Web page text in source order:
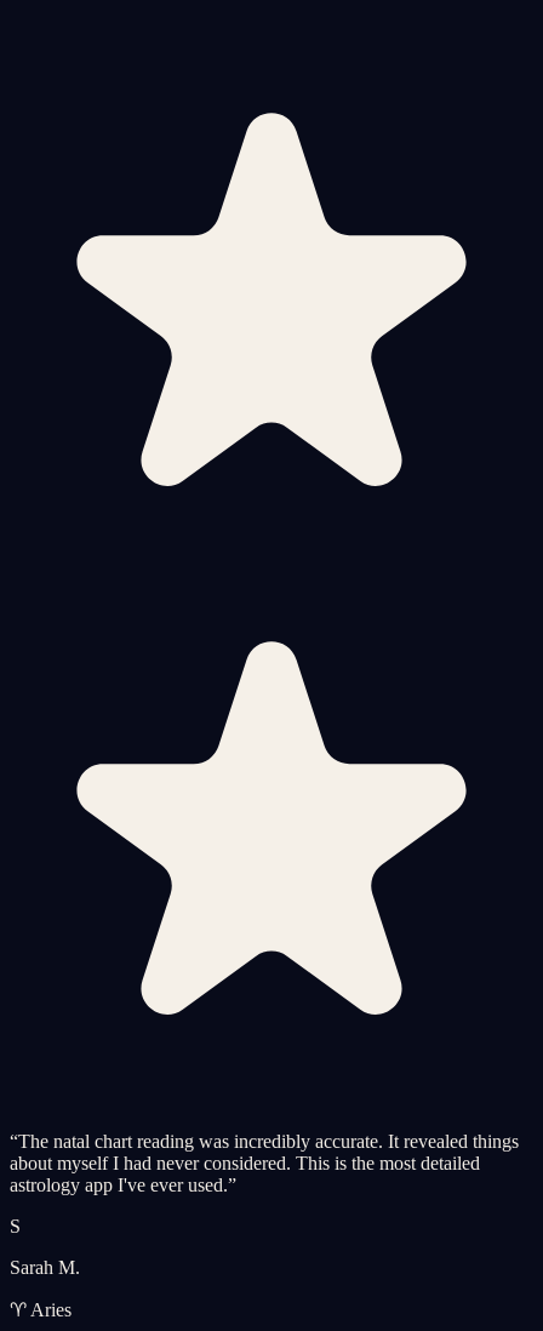
“The natal chart reading was incredibly accurate. It revealed things
about myself I had never considered. This is the most detailed
astrology app I've ever used.”
S
Sarah M.
♈ Aries